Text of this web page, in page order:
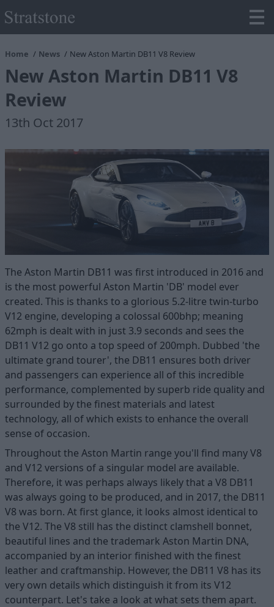
Home News New Aston Martin DB11 V8 Review
New Aston Martin DB11 V8
Review
13th Oct 2017
The Aston Martin DB11 was first introduced in 2016 and
is the most powerful Aston Martin 'DB' model ever
created. This is thanks to a glorious 5.2-litre twin-turbo
V12 engine, developing a colossal 600bhp; meaning
62mph is dealt with in just 3.9 seconds and sees the
DB11 V12 go onto a top speed of 200mph. Dubbed 'the
ultimate grand tourer', the DB11 ensures both driver
and passengers can experience all of this incredible
performance, complemented by superb ride quality and
surrounded by the finest materials and latest
technology, all of which exists to enhance the overall
sense of occasion.
Throughout the Aston Martin range you'll find many V8
and V12 versions of a singular model are available.
Therefore, it was perhaps always likely that a V8 DB11
was always going to be produced, and in 2017, the DB11
V8 was born. At first glance, it looks almost identical to
the V12. The V8 still has the distinct clamshell bonnet,
beautiful lines and the trademark Aston Martin DNA,
accompanied by an interior finished with the finest
leather and craftmanship. However, the DB11 V8 has its
very own details which distinguish it from its V12
counterpart. Let's take a look at what sets them apart.